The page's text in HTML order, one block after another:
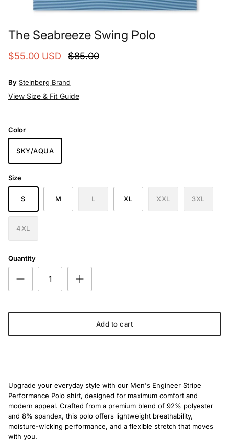
The Seabreeze Swing Polo
$55.00 USD $85.00
By Steinberg Brand
View Size & Fit Guide
Color
SKY/AQUA
Size
S M L XL XXL 3XL
4XL
Quantity
Add to cart
Upgrade your everyday style with our Men's Engineer Stripe
Performance Polo shirt, designed for maximum comfort and
modern appeal. Crafted from a premium blend of 92% polyester
and 8% spandex, this polo offers lightweight breathability,
moisture-wicking performance, and a flexible stretch that moves
with you.